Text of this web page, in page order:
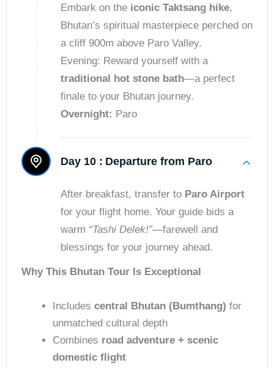
Embark on the iconic Taktsang hike,
Bhutan’s spiritual masterpiece perched on
a cliff 900m above Paro Valley.
Evening: Reward yourself with a
traditional hot stone bath—a perfect
finale to your Bhutan journey.
Overnight: Paro
Day 10 : Departure from Paro
After breakfast, transfer to Paro Airport
for your flight home. Your guide bids a
warm “Tashi Delek!”—farewell and
blessings for your journey ahead.
Why This Bhutan Tour Is Exceptional
Includes central Bhutan (Bumthang) for
unmatched cultural depth
Combines road adventure + scenic
domestic flight